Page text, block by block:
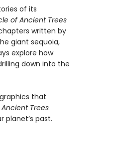
of its
of Ancient Trees
written by
giant sequoia,
explore how
down into the
that
Trees
planet’s past.